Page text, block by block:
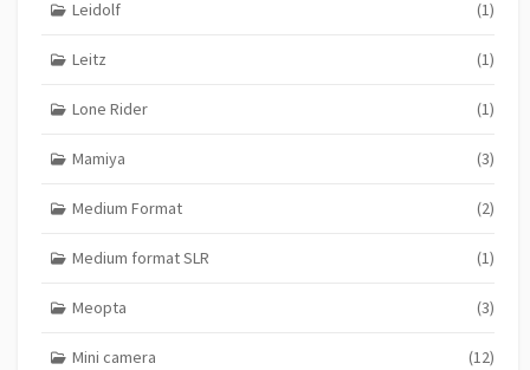
Leidolf (1)
Leitz (1)
Lone Rider (1)
Mamiya (3)
Medium Format (2)
Medium format SLR (1)
Meopta (3)
Mini camera (12)